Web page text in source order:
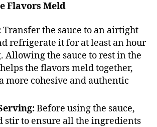
Flavors Meld
Transfer the sauce to an airtight
refrigerate it for at least an hour
Allowing the sauce to rest in the
the flavors meld together,
more cohesive and authentic
Before using the sauce,
stir to ensure all the ingredients